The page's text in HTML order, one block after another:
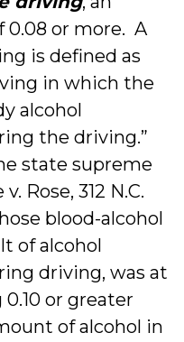
0.08 or more. A
is defined as
in which the
alcohol
the driving.”
state supreme
Rose, 312 N.C.
blood-alcohol
of alcohol
driving, was at
or greater
of alcohol in